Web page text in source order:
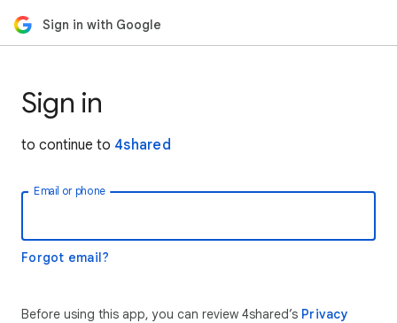
Sign in with Google
Sign in
to continue to 4shared
Email or phone
Forgot email?
Before using this app, you can review 4shared’s Privacy